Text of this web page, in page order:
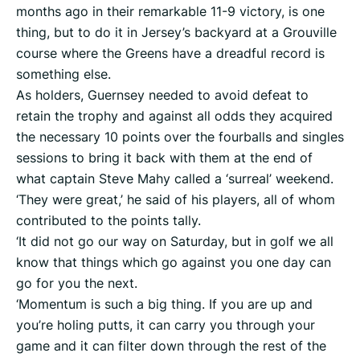
months ago in their remarkable 11-9 victory, is one
thing, but to do it in Jersey’s backyard at a Grouville
course where the Greens have a dreadful record is
something else.
As holders, Guernsey needed to avoid defeat to
retain the trophy and against all odds they acquired
the necessary 10 points over the fourballs and singles
sessions to bring it back with them at the end of
what captain Steve Mahy called a ‘surreal’ weekend.
‘They were great,’ he said of his players, all of whom
contributed to the points tally.
‘It did not go our way on Saturday, but in golf we all
know that things which go against you one day can
go for you the next.
‘Momentum is such a big thing. If you are up and
you’re holing putts, it can carry you through your
game and it can filter down through the rest of the